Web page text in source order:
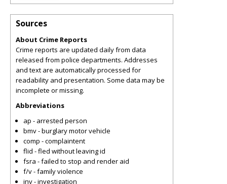
Sources
About Crime Reports
Crime reports are updated daily from data
released from police departments. Addresses
and text are automatically processed for
readability and presentation. Some data may be
incomplete or missing.
Abbreviations
ap - arrested person
bmv - burglary motor vehicle
comp - complaintent
flid - fled without leaving id
fsra - failed to stop and render aid
f/v - family violence
inv - investigation